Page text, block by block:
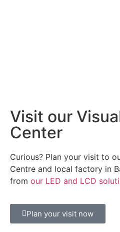
Visit our
Center
Curious? Plan your visit to
Centre and local factory in
from our LED and LCD
Plan your visit now